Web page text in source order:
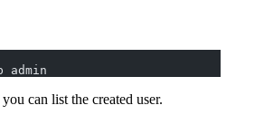
admin
can list the created user.